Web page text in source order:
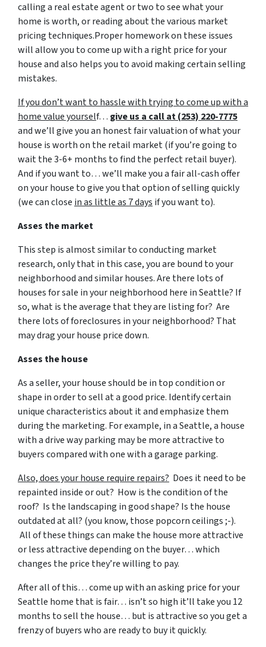
calling a real estate agent or two to see what your
home is worth, or reading about the various market
pricing techniques.Proper homework on these issues
will allow you to come up with a right price for your
house and also helps you to avoid making certain selling
mistakes.
If you don’t want to hassle with trying to come up with a
home value yourself… give us a call at (253) 220-7775
and we’ll give you an honest fair valuation of what your
house is worth on the retail market(if you’re going to
wait the 3-6+ months to find the perfect retail buyer).
And if you want to… we’ll make you a fair all-cash offer
on your house to give you that option of selling quickly
(we can close in as little as 7 days if you want to).
Asses the market
This step is almost similar to conducting market
research, only that in this case, you are bound to your
neighborhood and similar houses. Are there lots of
houses for sale in your neighborhood here in Seattle? If
so, what is the average that they are listing for? Are
there lots of foreclosures in your neighborhood? That
may drag your house price down.
Asses the house
As a seller, your house should be in top condition or
shape in order to sell at a good price. Identify certain
unique characteristics about it and emphasize them
during the marketing. For example, in a Seattle, a house
with a drive way parking may be more attractive to
buyers compared with one with a garage parking.
Also, does your house require repairs? Does it need to be
repainted inside or out? How is the condition of the
roof? Is the landscaping in good shape? Is the house
outdated at all? (you know, those popcorn ceilings ;-).
All of these things can make the house more attractive
or less attractive depending on the buyer… which
changes the price they’re willing to pay.
After all of this… come up with an asking price for your
Seattle home that is fair… isn’t so high it’ll take you 12
months to sell the house… but is attractive so you get a
frenzy of buyers who are ready to buy it quickly.